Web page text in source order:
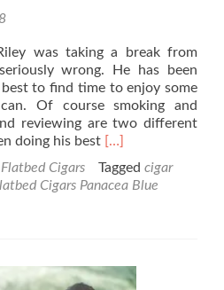
was taking a break from
wrong. He has been
to find time to enjoy some
Of course smoking and
reviewing are two different
doing his best Read
about
Flatbed
(Azul)
Cigar
[…]
Flatbed Cigars Tagged cigar
Cigars Panacea Blue